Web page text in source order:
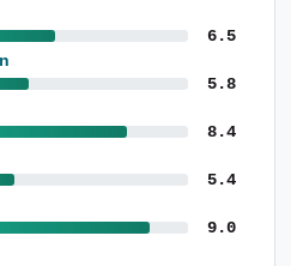
6.5
5.8
8.4
5.4
9.0